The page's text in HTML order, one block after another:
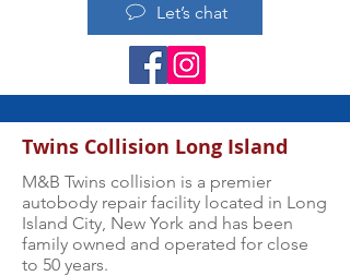
Let’s chat
Twins Collision Long Island
M&B Twins collision is a premier
autobody repair facility located in Long
Island City, New York and has been
family owned and operated for close
to 50 years.